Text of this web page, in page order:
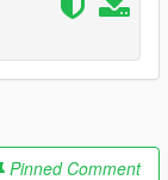
game folder
get the map
Pinned Comment